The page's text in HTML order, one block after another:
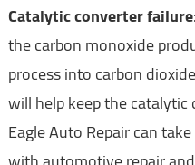
Catalytic converter failure
the carbon monoxide
process into carbon
will help keep the
Eagle Auto Repair can